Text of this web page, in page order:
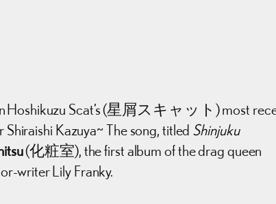
Hoshikuzu Scat’s (星屑スキャット) most
Kazuya~ The song, titled Shinjuku
(化粧室), the first album of the drag queen
writer Lily Franky.